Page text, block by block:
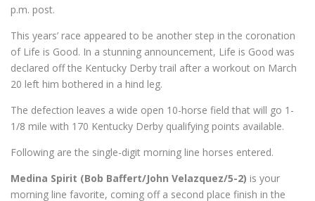
p.m. post.
This years’ race appeared to be another step in the coronation
of Life is Good. In a stunning announcement, Life is Good was
declared off the Kentucky Derby trail after a workout on March
20 left him bothered in a hind leg.
The defection leaves a wide open 10-horse field that will go 1-
1/8 mile with 170 Kentucky Derby qualifying points available.
Following are the single-digit morning line horses entered.
Medina Spirit (Bob Baffert/John Velazquez/5-2) is your
morning line favorite, coming off a second place finish in the